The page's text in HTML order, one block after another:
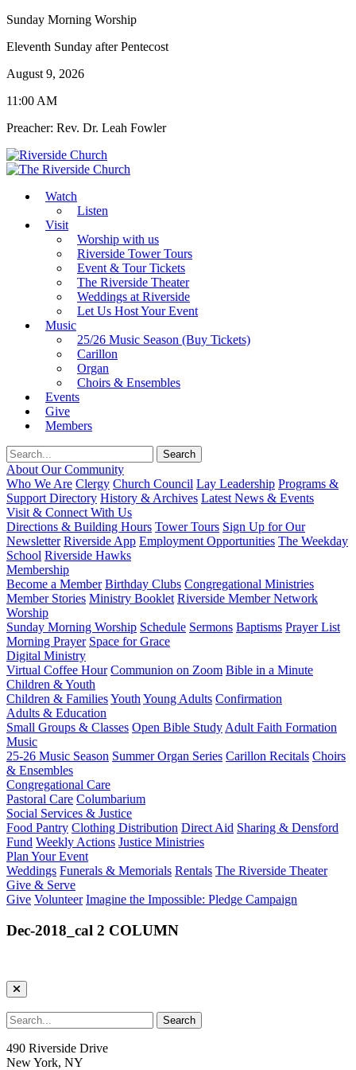
Sunday Morning Worship
Eleventh Sunday after Pentecost
August 9, 2026
11:00 AM
Preacher: Rev. Dr. Leah Fowler
Watch
Listen
Visit
Worship with us
Riverside Tower Tours
Event & Tour Tickets
The Riverside Theater
Weddings at Riverside
Let Us Host Your Event
Music
25/26 Music Season (Buy Tickets)
Carillon
Organ
Choirs & Ensembles
Events
Give
Members
About Our Community
Who We Are Clergy Church Council Lay Leadership Programs &
Support Directory History & Archives Latest News & Events
Visit & Connect With Us
Directions & Building Hours Tower Tours Sign Up for Our
Newsletter Riverside App Employment Opportunities The Weekday
School Riverside Hawks
Membership
Become a Member Birthday Clubs Congregational Ministries
Member Stories Ministry Booklet Riverside Member Network
Worship
Sunday Morning Worship Schedule Sermons Baptisms Prayer List
Morning Prayer Space for Grace
Digital Ministry
Virtual Coffee Hour Communion on Zoom Bible in a Minute
Children & Youth
Children & FamiliesYouth Young Adults Confirmation
Adults & Education
Small Groups & Classes Open Bible Study Adult Faith Formation
Music
25-26 Music Season Summer Organ Series Carillon Recitals Choirs
& Ensembles
Congregational Care
Pastoral Care Columbarium
Social Services & Justice
Food Pantry Clothing Distribution Direct Aid Sharing & Densford
Fund Weekly Actions Justice Ministries
Plan Your Event
Weddings Funerals & Memorials Rentals The Riverside Theater
Give & Serve
Give Volunteer Imagine the Impossible: Pledge Campaign
Dec-2018_cal 2 COLUMN
490 Riverside Drive
New York, NY